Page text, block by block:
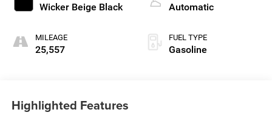
Wicker Beige Black
MILEAGE
25,557
Automatic
FUEL TYPE
Gasoline
Highlighted Features